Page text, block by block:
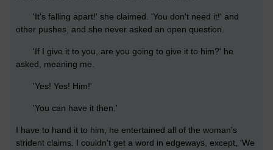
'It's falling apart!' she claimed. 'You don't need it!' and
other pushes, and she never asked an open question.
'If I give it to you, are you going to give it to him?' he
asked, meaning me.
'Yes! Yes! Him!'
'You can have it then.'
I have to hand it to him, he entertained all of the woman's
strident claims. I couldn't get a word in edgeways, except, 'We